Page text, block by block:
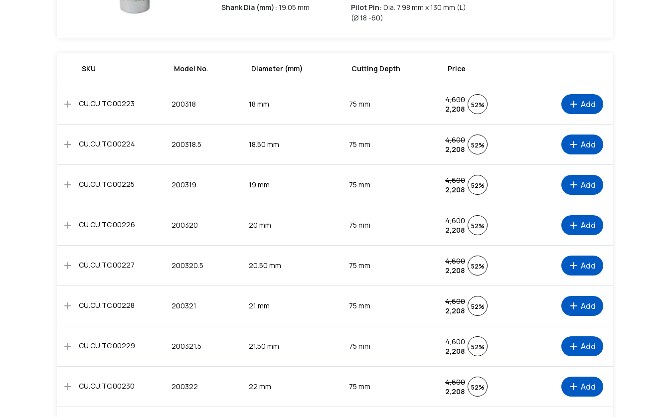
Shank Dia (mm) : 19.05 mm Pilot Pin: Dia. 7.98 mm x 130 mm (L)
(Ø 18 -60)
SKU Model No. Diameter (mm) Cutting Depth Price
add CU.CU.TC.00223 200318 18 mm 75 mm
4,600
2,208
52% add Add
add CU.CU.TC.00224 200318.5 18.50 mm 75 mm
4,600
2,208
52% add Add
add CU.CU.TC.00225 200319 19 mm 75 mm
4,600
2,208
52% add Add
add CU.CU.TC.00226 200320 20 mm 75 mm
4,600
2,208
52% add Add
add CU.CU.TC.00227 200320.5 20.50 mm 75 mm
4,600
2,208
52% add Add
add CU.CU.TC.00228 200321 21 mm 75 mm
4,600
2,208
52% add Add
add CU.CU.TC.00229 200321.5 21.50 mm 75 mm
4,600
2,208
52% add Add
add CU.CU.TC.00230 200322 22 mm 75 mm
4,600
2,208
52% add Add